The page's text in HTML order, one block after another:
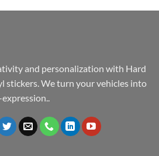
and personalization with Hard
stickers. We turn your vehicles into